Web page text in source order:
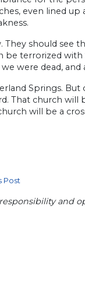
even lined up
should see
terrorized
were dead, and
Springs. But
That church
will be a
Post
and